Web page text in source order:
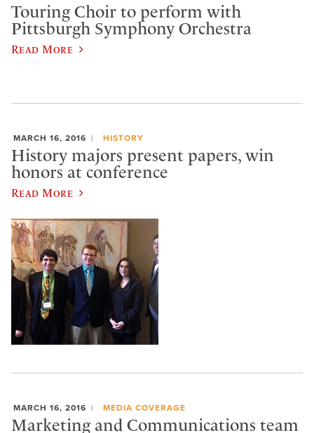
Touring Choir to perform with
Pittsburgh Symphony Orchestra
Read More
MARCH 16, 2016 HISTORY
History majors present papers, win
honors at conference
Read More
MARCH 16, 2016 MEDIA COVERAGE
Marketing and Communications team